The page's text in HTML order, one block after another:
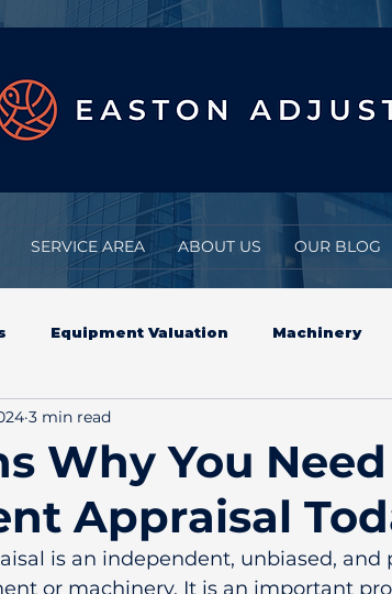
SERVICE AREA ABOUT US OUR BLOG
Equipment Valuation Machinery
Equipment Appraisals
Why You
Appraisal
3 min read
is an independent, unbiased, and
or machinery. It is an important